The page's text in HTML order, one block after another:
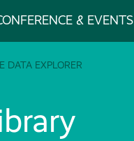
& EVENTS
DATA EXPLORER